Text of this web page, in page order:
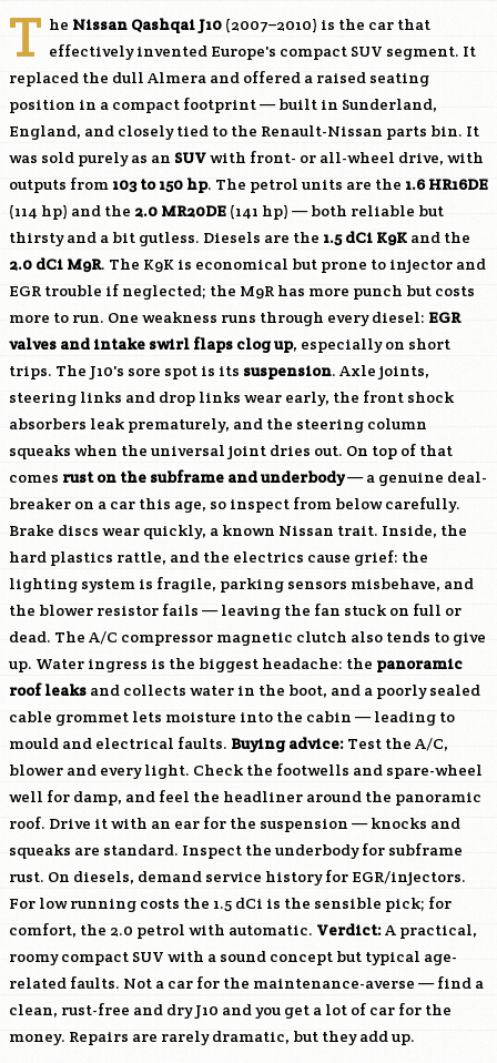
T he Nissan Qashqai J10 (2007–2010) is the car that
effectively invented Europe's compact SUV segment. It
replaced the dull Almera and offered a raised seating
position in a compact footprint — built in Sunderland,
England, and closely tied to the Renault-Nissan parts bin. It
was sold purely as an SUVwith front- or all-wheel drive, with
outputs from 103 to 150 hp. The petrol units are the 1.6HR16DE
(114 hp) and the 2.0 MR20DE (141 hp) — both reliable but
thirsty and a bit gutless. Diesels are the 1.5 dCi K9K and the
2.0 dCi M9R. The K9K is economical but prone to injector and
EGR trouble if neglected; the M9R has more punch but costs
more to run. One weakness runs through every diesel: EGR
valves and intake swirl flaps clog up, especially on short
trips. The J10's sore spot is its suspension. Axle joints,
steering links and drop links wear early, the front shock
absorbers leak prematurely, and the steering column
squeaks when the universal joint dries out. On top of that
comes rust on the subframe and underbody— a genuine deal-
breaker on a car this age, so inspect from below carefully.
Brake discs wear quickly, a known Nissan trait. Inside, the
hard plastics rattle, and the electrics cause grief: the
lighting system is fragile, parking sensors misbehave, and
the blower resistor fails — leaving the fan stuck on full or
dead. The A/C compressor magnetic clutch also tends to give
up. Water ingress is the biggest headache: the panoramic
roof leaks and collects water in the boot, and a poorly sealed
cable grommet lets moisture into the cabin — leading to
mould and electrical faults. Buying advice: Test the A/C,
blower and every light. Check the footwells and spare-wheel
well for damp, and feel the headliner around the panoramic
roof. Drive it with an ear for the suspension — knocks and
squeaks are standard. Inspect the underbody for subframe
rust. On diesels, demand service history for EGR/injectors.
For low running costs the 1.5 dCi is the sensible pick; for
comfort, the 2.0 petrol with automatic. Verdict:A practical,
roomy compact SUV with a sound concept but typical age-
related faults. Not a car for the maintenance-averse — find a
clean, rust-free and dry J10 and you get a lot of car for the
money. Repairs are rarely dramatic, but they add up.